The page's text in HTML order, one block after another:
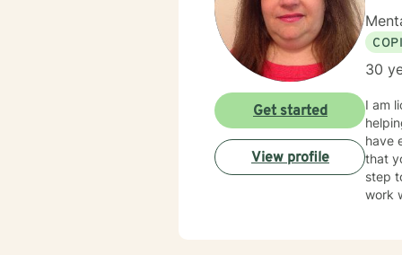
30
I am
have
that
step
work
Get started
View profile